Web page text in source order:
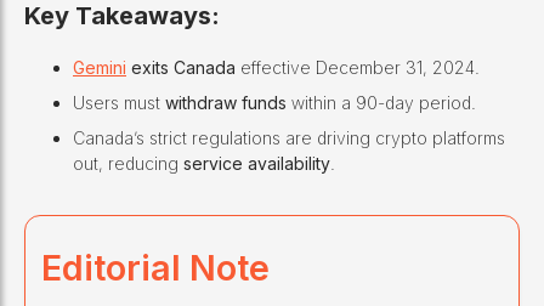
Key Takeaways:
Gemini exits Canada effective December 31, 2024.
Users must withdraw funds within a 90-day period.
Canada’s strict regulations are driving crypto platforms
out, reducing service availability.
Editorial Note